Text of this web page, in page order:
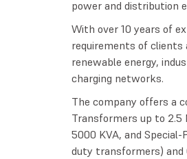
power and distribution
With over 10 years of
requirements of clients
renewable energy,
charging networks.
The company offers a
Transformers up to 2.5
5000 KVA, and
duty transformers) and